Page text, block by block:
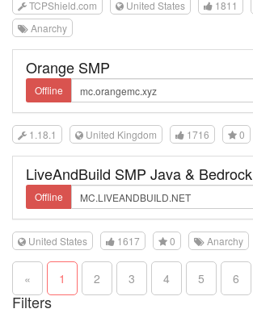
TCPShield.com United States 1811
Anarchy
Orange SMP
Offline
1.18.1 United Kingdom 1716 0
LiveAndBuild SMP Java & Bedrock
Offline
United States 1617 0 Anarchy
« 1 2 3 4 5 6
Filters